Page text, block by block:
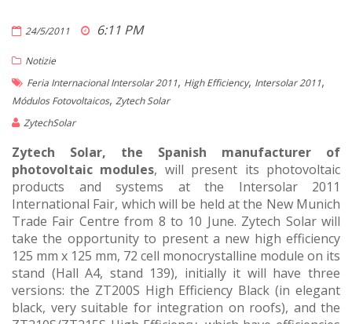
24/5/2011 6:11 PM
Notizie
Feria Internacional Intersolar 2011, High Efficiency, Intersolar 2011,
Módulos Fotovoltaicos, Zytech Solar
ZytechSolar
Zytech Solar, the Spanish manufacturer of
photovoltaic modules, will present its photovoltaic
products and systems at the Intersolar 2011
International Fair, which will be held at the New Munich
Trade Fair Centre from 8 to 10 June. Zytech Solar will
take the opportunity to present a new high efficiency
125 mm x 125 mm, 72 cell monocrystalline module on its
stand (Hall A4, stand 139), initially it will have three
versions: the ZT200S High Efficiency Black (in elegant
black, very suitable for integration on roofs), and the